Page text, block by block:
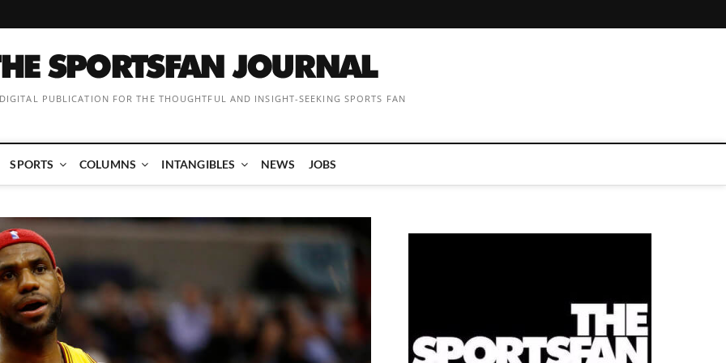
PUBLICATION FOR THE THOUGHTFUL AND INSIGHT-SEEKING SPORTS FAN
SPORTS COLUMNS INTANGIBLES NEWS JOBS